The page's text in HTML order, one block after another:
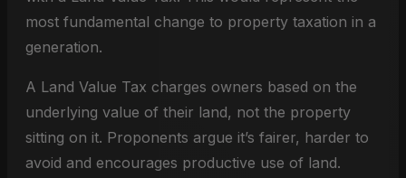
most fundamental change to property taxation in a
generation.
A Land Value Tax charges owners based on the
underlying value of their land, not the property
sitting on it. Proponents argue it’s fairer, harder to
avoid and encourages productive use of land.